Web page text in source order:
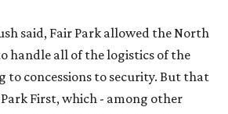
said, Fair Park allowed the North
handle all of the logistics of the
to concessions to security. But that
First, which - among other